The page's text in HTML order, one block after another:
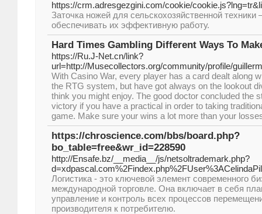
https://crm.adresgezgini.com/cookie/
Заточка ножей для сельскохозяйственной
обеспечивать их эффективную работу.
Hard Times Gambling Different Ways To
https://Ru.J-Net.cn/link?
url=http://Musecollectors.org/community/profile/
With Casino War, every player has a card dealt along
the RTG system, but have got always on the lookout
think you might enjoy. The good doctor concluded the
victory if you have a practical in order to taking
game. Make sure your wins a lot more than your
https://chroscience.com/bbs/board.php?
bo_table=free&wr_id=228590
http://Ensafe.bz/__media__/js/netsoltrademark.php?
Логистика - это ключевой элемент современного
международной торговле. Она включает в себя
управление и контроль всех процессов
производителя к потребителю.